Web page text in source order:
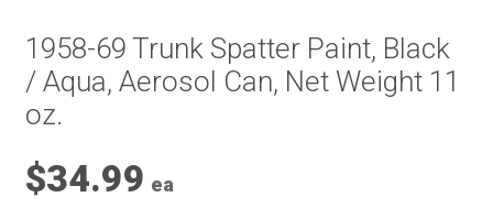
1958-69 Trunk Spatter Paint, Black
/ Aqua, Aerosol Can, Net Weight 11
oz.
$34.99 ea